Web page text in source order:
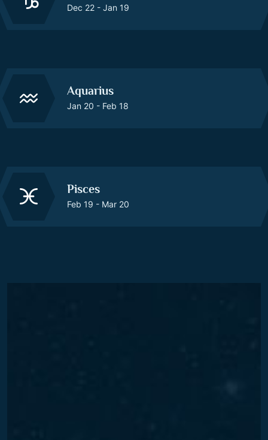
Dec 22 - Jan 19
Aquarius
Jan 20 - Feb 18
Pisces
Feb 19 - Mar 20